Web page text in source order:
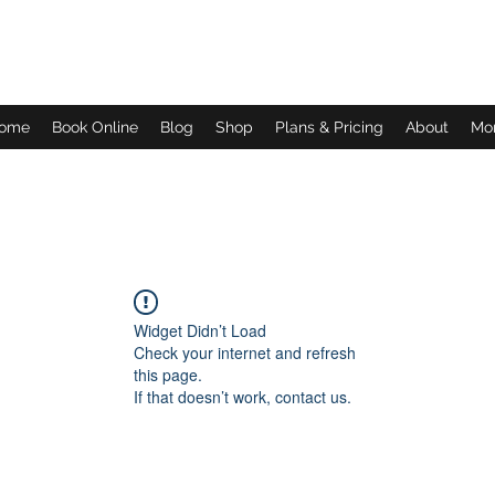
Book Online Blog Shop Plans & Pricing About
Widget Didn’t Load
Check your internet and refresh
this page.
If that doesn’t work, contact us.